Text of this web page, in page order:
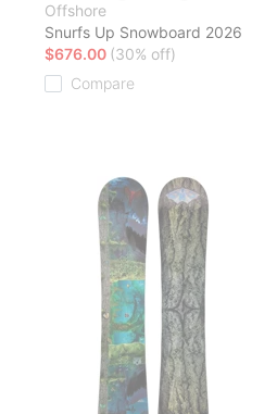
Offshore
Snurfs Up Snowboard 2026
$676.00 (30% off)
Compare